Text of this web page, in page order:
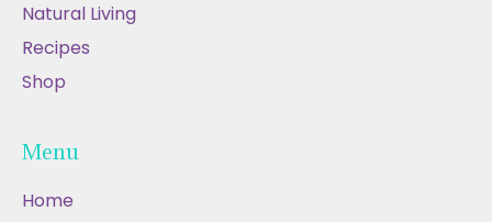
Natural Living
Recipes
Shop
Menu
Home